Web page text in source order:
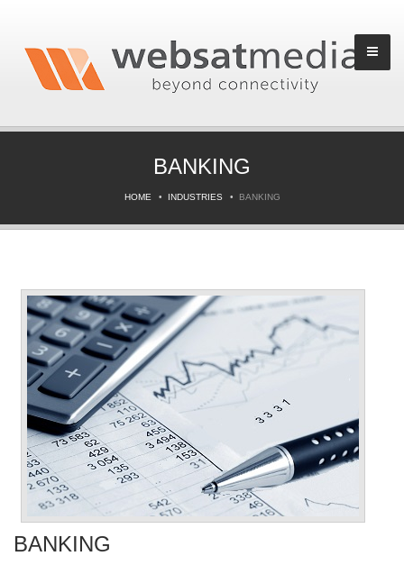
BANKING
HOME INDUSTRIES BANKING
BANKING